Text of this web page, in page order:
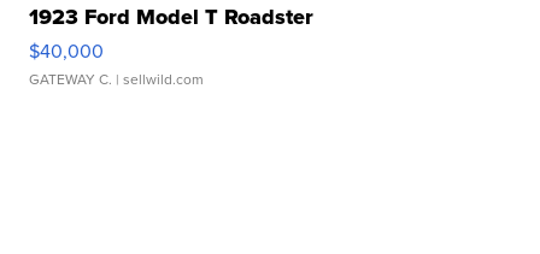
1923 Ford Model T Roadster
$40,000
GATEWAY C. | sellwild.com